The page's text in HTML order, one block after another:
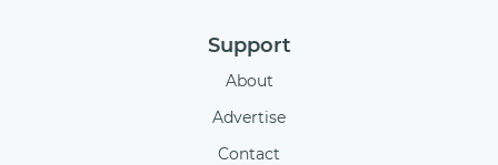
Support
About
Advertise
Contact